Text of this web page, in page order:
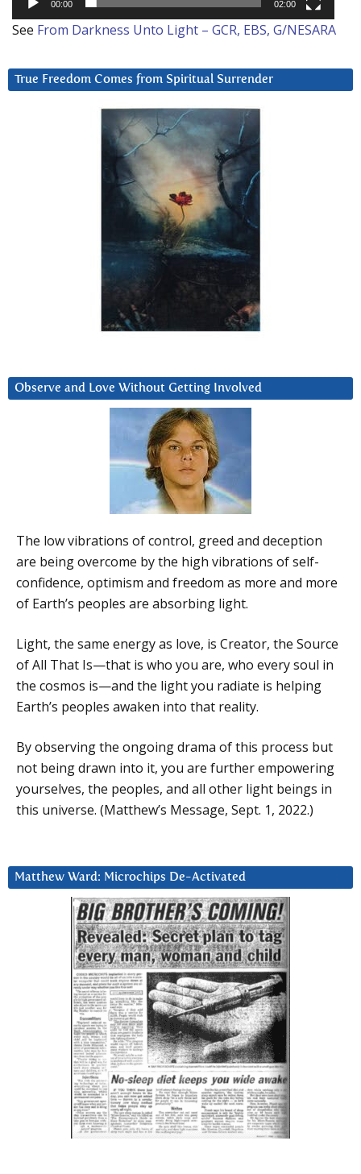
00:00 02:00
See From Darkness Unto Light – GCR, EBS, G/NESARA
True Freedom Comes from Spiritual Surrender
Observe and Love Without Getting Involved
The low vibrations of control, greed and deception
are being overcome by the high vibrations of self-
confidence, optimism and freedom as more and more
of Earth’s peoples are absorbing light.
Light, the same energy as love, is Creator, the Source
of All That Is—that is who you are, who every soul in
the cosmos is—and the light you radiate is helping
Earth’s peoples awaken into that reality.
By observing the ongoing drama of this process but
not being drawn into it, you are further empowering
yourselves, the peoples, and all other light beings in
this universe. (Matthew’s Message, Sept. 1, 2022.)
Matthew Ward: Microchips De-Activated